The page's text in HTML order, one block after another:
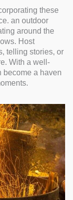
these
an outdoor
around the
Host
telling stories, or
With a well-
become a haven